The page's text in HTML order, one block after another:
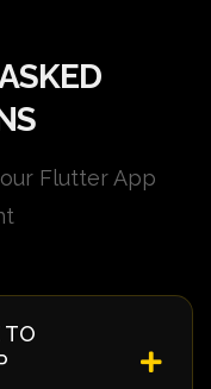
Flutter App
TO